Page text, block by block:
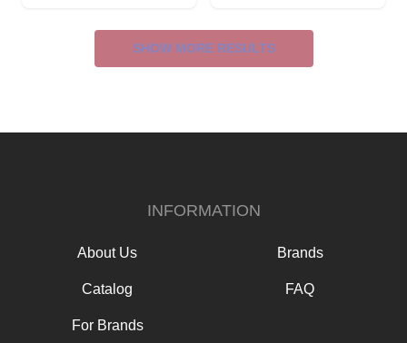
SHOW MORE RESULTS
INFORMATION
About Us Brands
Catalog FAQ
For Brands